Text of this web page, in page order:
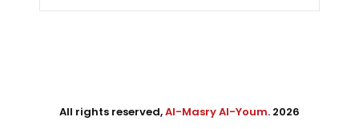
All rights reserved,Al-Masry Al-Youm. 2026